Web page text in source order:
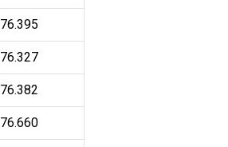
76.395
76.327
76.382
76.660